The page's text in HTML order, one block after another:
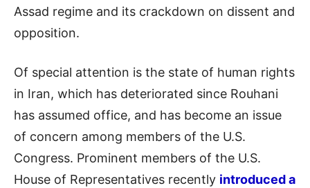
Assad regime and its crackdown on dissent and
opposition.
Of special attention is the state of human rights
in Iran, which has deteriorated since Rouhani
has assumed office, and has become an issue
of concern among members of the U.S.
Congress. Prominent members of the U.S.
House of Representatives recently introduced a